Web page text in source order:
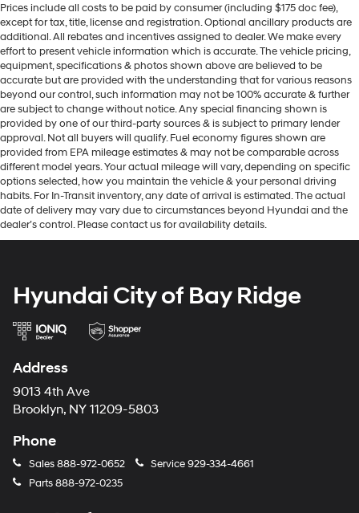
Prices include all costs to be paid by consumer (including $175 doc fee),
except for tax, title, license and registration. Optional ancillary products are
additional. All rebates and incentives assigned to dealer. We make every
effort to present vehicle information which is accurate. The vehicle pricing,
equipment, specifications & photos shown above are believed to be
accurate but are provided with the understanding that for various reasons
beyond our control, such information may not be 100% accurate & further
are subject to change without notice. Any special financing shown is
provided by one of our third-party sources & is subject to primary lender
approval. Not all buyers will qualify. Fuel economy figures shown are
provided from EPA mileage estimates & may not be comparable across
different model years. Your actual mileage will vary, depending on specific
options selected, how you maintain the vehicle & your personal driving
habits. For In-Transit inventory, any date of arrival is estimated. The actual
date of delivery may vary due to circumstances beyond Hyundai and the
dealer’s control. Please contact us for availability details.
Hyundai City of Bay Ridge
Address
9013 4th Ave
Brooklyn, NY 11209-5803
Phone
Sales888-972-0652 Service929-334-4661
Parts888-972-0235